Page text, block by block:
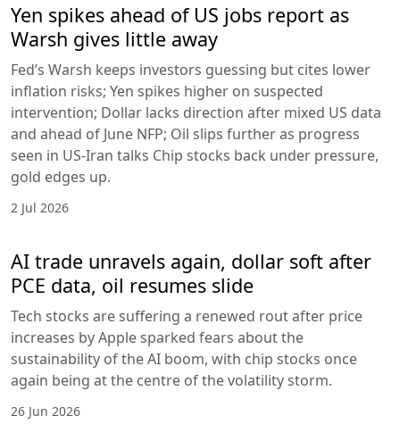
Yen spikes ahead of US jobs report as
Warsh gives little away
Fed’s Warsh keeps investors guessing but cites lower
inflation risks; Yen spikes higher on suspected
intervention; Dollar lacks direction after mixed US data
and ahead of June NFP; Oil slips further as progress
seen in US-Iran talks Chip stocks back under pressure,
gold edges up.
2 Jul 2026
AI trade unravels again, dollar soft after
PCE data, oil resumes slide
Tech stocks are suffering a renewed rout after price
increases by Apple sparked fears about the
sustainability of the AI boom, with chip stocks once
again being at the centre of the volatility storm.
26 Jun 2026